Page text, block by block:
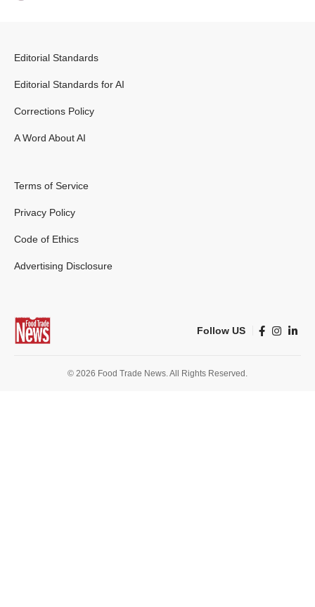
Editorial Standards
Editorial Standards for AI
Corrections Policy
A Word About AI
Terms of Service
Privacy Policy
Code of Ethics
Advertising Disclosure
Follow US
© 2026 Food Trade News. All Rights Reserved.